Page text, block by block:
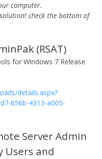
computer.
check the bottom of
(RSAT)
for Windows 7 Release
details.aspx?
656b-4313-a005-
Server Admin
Users and